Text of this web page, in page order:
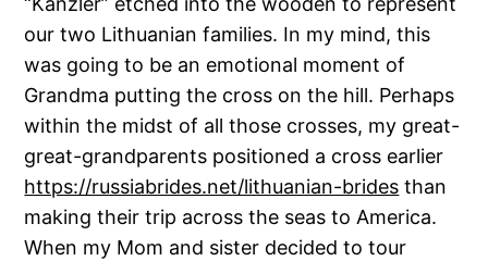
our two Lithuanian families. In my mind, this
was going to be an emotional moment of
Grandma putting the cross on the hill. Perhaps
within the midst of all those crosses, my great-
great-grandparents positioned a cross earlier
https://russiabrides.net/lithuanian-brides than
making their trip across the seas to America.
When my Mom and sister decided to tour